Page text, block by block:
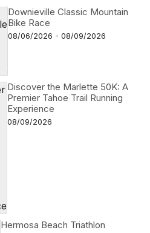
Downieville Classic Mountain
Bike Race
08/06/2026 - 08/09/2026
Discover the Marlette 50K: A
Premier Tahoe Trail Running
Experience
08/09/2026
Hermosa Beach Triathlon